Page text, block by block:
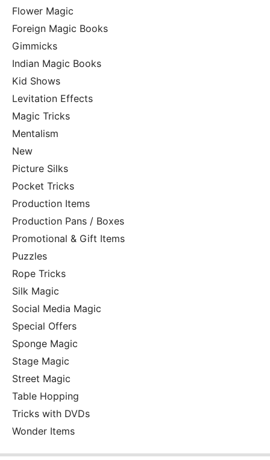
Flower Magic
Foreign Magic Books
Gimmicks
Indian Magic Books
Kid Shows
Levitation Effects
Magic Tricks
Mentalism
New
Picture Silks
Pocket Tricks
Production Items
Production Pans / Boxes
Promotional & Gift Items
Puzzles
Rope Tricks
Silk Magic
Social Media Magic
Special Offers
Sponge Magic
Stage Magic
Street Magic
Table Hopping
Tricks with DVDs
Wonder Items